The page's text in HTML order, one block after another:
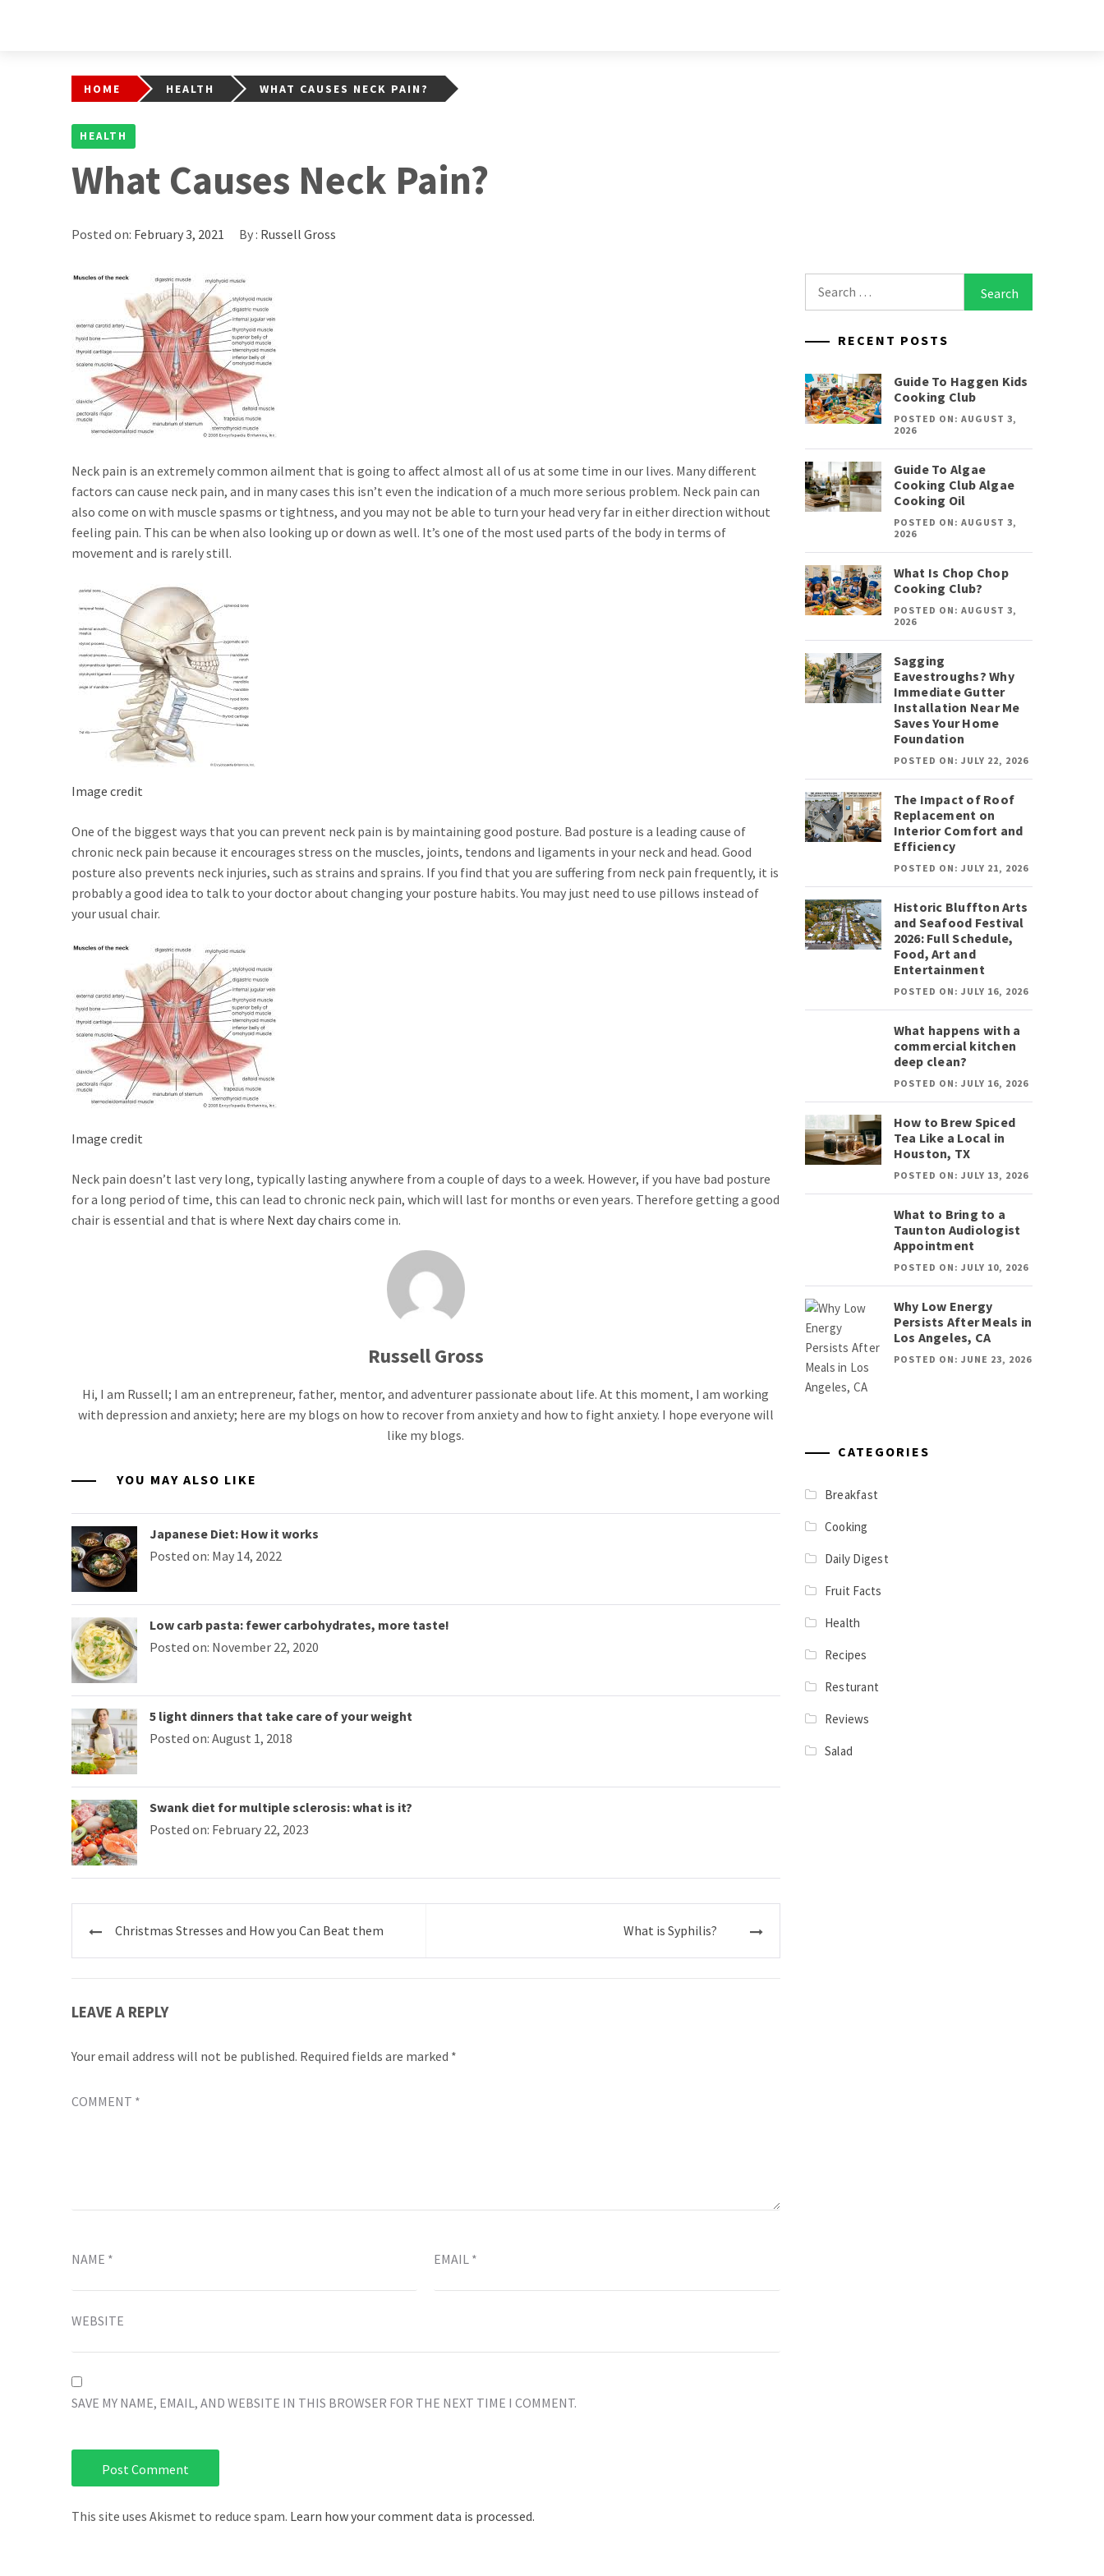
HOME HEALTH WHAT CAUSES NECK PAIN?
HEALTH
What Causes Neck Pain?
Posted on: February 3, 2021 By : Russell Gross
Neck pain is an extremely common ailment that is going to affect almost all of us at some time in our lives. Many different
factors can cause neck pain, and in many cases this isn’t even the indication of a much more serious problem. Neck pain can
also come on with muscle spasms or tightness, and you may not be able to turn your head very far in either direction without
feeling pain. This can be when also looking up or down as well. It’s one of the most used parts of the body in terms of
movement and is rarely still.
Image credit
One of the biggest ways that you can prevent neck pain is by maintaining good posture. Bad posture is a leading cause of
chronic neck pain because it encourages stress on the muscles, joints, tendons and ligaments in your neck and head. Good
posture also prevents neck injuries, such as strains and sprains. If you find that you are suffering from neck pain frequently, it is
probably a good idea to talk to your doctor about changing your posture habits. You may just need to use pillows instead of
your usual chair.
Image credit
Neck pain doesn’t last very long, typically lasting anywhere from a couple of days to a week. However, if you have bad posture
for a long period of time, this can lead to chronic neck pain, which will last for months or even years. Therefore getting a good
chair is essential and that is where Next day chairs come in.
Russell Gross
Hi, I am Russell; I am an entrepreneur, father, mentor, and adventurer passionate about life. At this moment, I am working
with depression and anxiety; here are my blogs on how to recover from anxiety and how to fight anxiety. I hope everyone will
like my blogs.
YOU MAY ALSO LIKE
Japanese Diet: How it works
Posted on: May 14, 2022
Low carb pasta: fewer carbohydrates, more taste!
Posted on: November 22, 2020
5 light dinners that take care of your weight
Posted on: August 1, 2018
Swank diet for multiple sclerosis: what is it?
Posted on: February 22, 2023
PostChristmas Stresses and How you Can Beat them What is Syphilis?
LEAVE A REPLY
Your email address will not be published. Required fields are marked *
COMMENT *
NAME * EMAIL *
WEBSITE
SAVE MY NAME, EMAIL, AND WEBSITE IN THIS BROWSER FOR THE NEXT TIME I COMMENT.
This site uses Akismet to reduce spam. Learn how your comment data is processed.
for:
RECENT POSTS
Guide To Haggen Kids
Cooking Club
POSTED ON: AUGUST 3,
2026
Guide To Algae
Cooking Club Algae
Cooking Oil
POSTED ON: AUGUST 3,
2026
What Is Chop Chop
Cooking Club?
POSTED ON: AUGUST 3,
2026
Sagging
Eavestroughs? Why
Immediate Gutter
Installation Near Me
Saves Your Home
Foundation
POSTED ON: JULY 22, 2026
The Impact of Roof
Replacement on
Interior Comfort and
Efficiency
POSTED ON: JULY 21, 2026
Historic Bluffton Arts
and Seafood Festival
2026: Full Schedule,
Food, Art and
Entertainment
POSTED ON: JULY 16, 2026
What happens with a
commercial kitchen
deep clean?
POSTED ON: JULY 16, 2026
How to Brew Spiced
Tea Like a Local in
Houston, TX
POSTED ON: JULY 13, 2026
What to Bring to a
Taunton Audiologist
Appointment
POSTED ON: JULY 10, 2026
Why Low Energy
Persists After Meals in
Los Angeles, CA
POSTED ON: JUNE 23, 2026
CATEGORIES
Breakfast
Cooking
Daily Digest
Fruit Facts
Health
Recipes
Resturant
Reviews
Salad